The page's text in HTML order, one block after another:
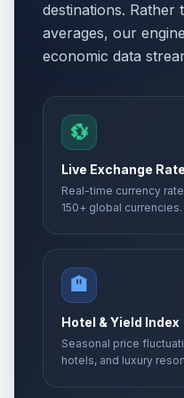
destinations. Rather
averages, our
economic data
💱
Live Exchange
Real-time currency
150+ global currencies.
🏨
Hotel & Yield Index
Seasonal price
hotels, and luxury